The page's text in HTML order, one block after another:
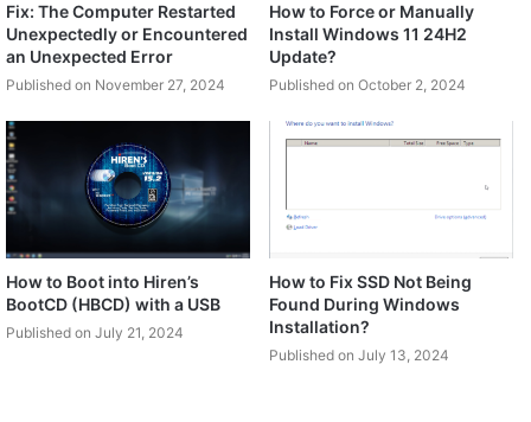
Fix: The Computer Restarted
Unexpectedly or Encountered
an Unexpected Error
Published on November 27, 2024
How to Force or Manually
Install Windows 11 24H2
Update?
Published on October 2, 2024
How to Boot into Hiren’s
BootCD (HBCD) with a USB
Published on July 21, 2024
How to Fix SSD Not Being
Found During Windows
Installation?
Published on July 13, 2024